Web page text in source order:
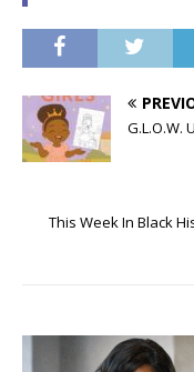
G.L.O.W.
This Week In Black